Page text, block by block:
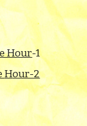
Hour-1
Hour-2